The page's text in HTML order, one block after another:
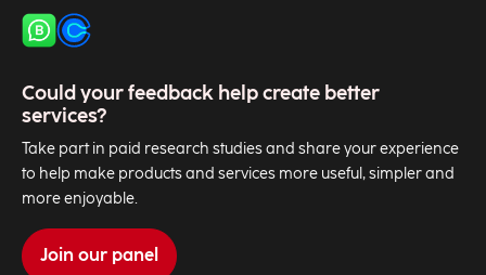
Could your feedback help create better
services?
Take part in paid research studies and share your experience
to help make products and services more useful, simpler and
more enjoyable.
Join our panel